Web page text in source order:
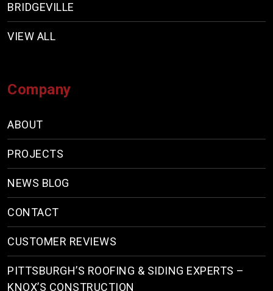
BRIDGEVILLE
VIEW ALL
Company
ABOUT
PROJECTS
NEWS BLOG
CONTACT
CUSTOMER REVIEWS
PITTSBURGH’S ROOFING & SIDING EXPERTS –
KNOX’S CONSTRUCTION